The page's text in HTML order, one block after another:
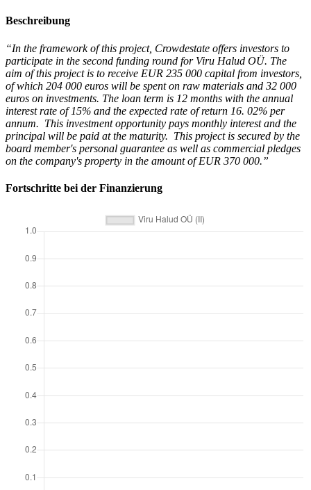
Beschreibung
“In the framework of this project, Crowdestate offers investors to
participate in the second funding round for Viru Halud OÜ. The
aim of this project is to receive EUR 235 000 capital from investors,
of which 204 000 euros will be spent on raw materials and 32 000
euros on investments. The loan term is 12 months with the annual
interest rate of 15% and the expected rate of return 16. 02% per
annum. This investment opportunity pays monthly interest and the
principal will be paid at the maturity. This project is secured by the
board member's personal guarantee as well as commercial pledges
on the company's property in the amount of EUR 370 000.”
Fortschritte bei der Finanzierung